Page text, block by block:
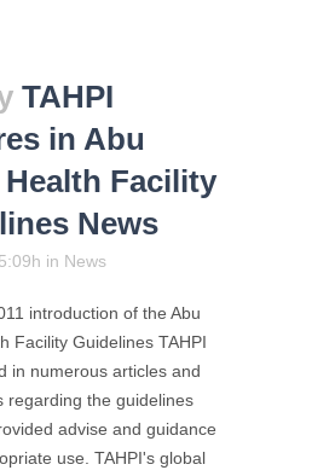
TAHPI
in Abu
Facility
News
in News
introduction of the Abu
Facility Guidelines TAHPI
in numerous articles and
regarding the guidelines
advise and guidance
use. TAHPI's global